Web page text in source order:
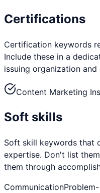
Certifications
Certification keywords
Include these in a
issuing organization and
Content Marketing
Soft skills
Soft skill keywords that
expertise. Don't list
them through
CommunicationProblem-